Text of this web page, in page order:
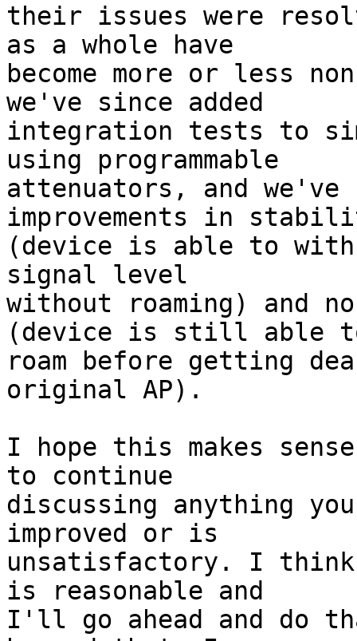
their issues were
as a whole have
become more or less
we've since added
integration tests to
using programmable
attenuators, and we've
improvements in
(device is able to
signal level
without roaming) and
(device is still able
roam before getting
original AP).
I hope this makes
to continue
discussing anything
improved or is
unsatisfactory. I think
is reasonable and
I'll go ahead and do